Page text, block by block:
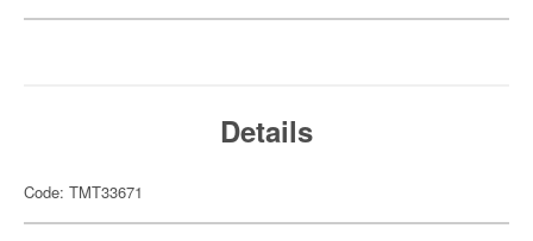
Details
Code: TMT33671